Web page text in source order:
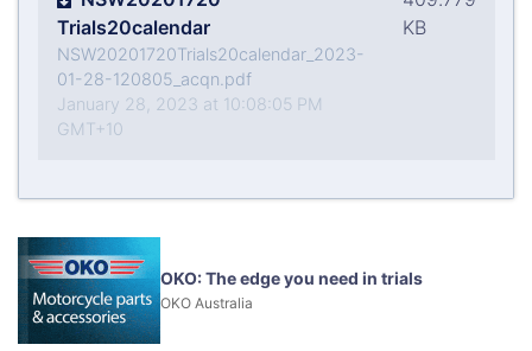
Trials20calendar
NSW20201720Trials20calendar_2023-
01-28-120805_acqn.pdf
January 28, 2023 at 10:08:05 PM
GMT+10
KB
OKO: The edge you need in trials
OKO Australia